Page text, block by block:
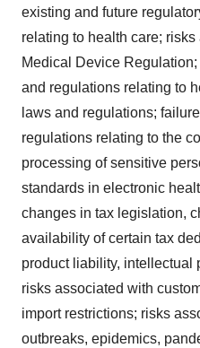
existing and future
relating to health care;
Medical Device
and regulations relating to
laws and regulations;
regulations relating to the
processing of sensitive
standards in electronic
changes in tax legislation,
availability of certain tax
product liability, intellectual
risks associated with
import restrictions; risks
outbreaks, epidemics,